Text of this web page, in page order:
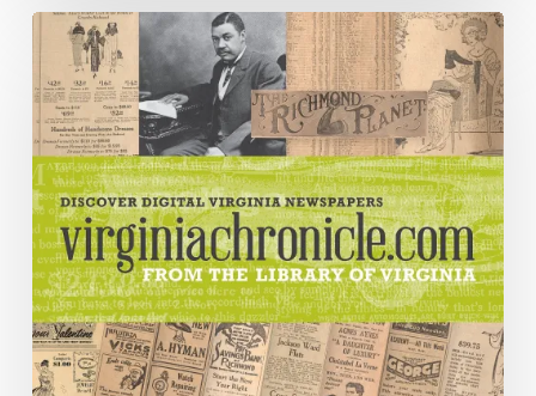
Breaking
[Old]
News!